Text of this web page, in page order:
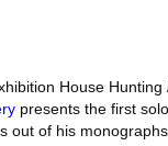
House
presents the first
out of his